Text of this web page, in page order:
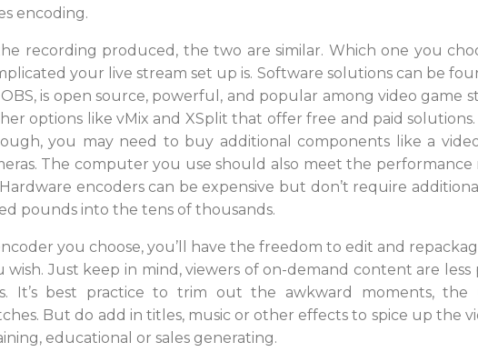
encoding.
recording produced, the two are similar. Which one you
your live stream set up is. Software solutions can be
is open source, powerful, and popular among video game
options like vMix and XSplit that offer free and paid
you may need to buy additional components like a
The computer you use should also meet the
encoders can be expensive but don’t require
pounds into the tens of thousands.
you choose, you’ll have the freedom to edit and
wish. Just keep in mind, viewers of on-demand content are
It’s best practice to trim out the awkward moments, the
But do add in titles, music or other effects to spice up the
educational or sales generating.